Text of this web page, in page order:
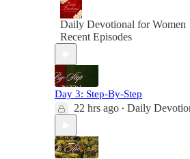
Daily Devotional for Women
Recent Episodes
Day 3: Step-By-Step
22 hrs ago • Daily